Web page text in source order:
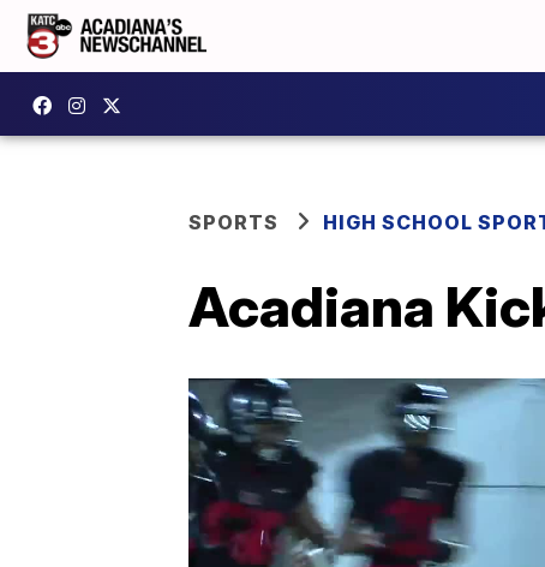
SPORTS HIGH SCHOOL
Acadiana